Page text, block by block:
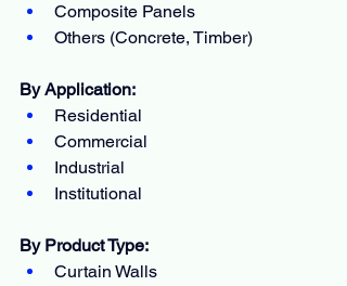
Composite Panels
Others (Concrete, Timber)
By Application:
Residential
Commercial
Industrial
Institutional
By Product Type:
Curtain Walls